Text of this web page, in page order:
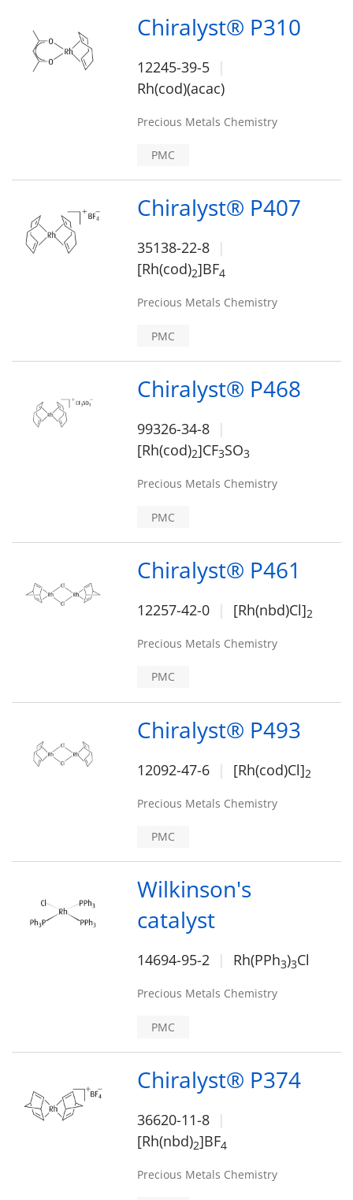
Chiralyst® P310
12245-39-5
Rh(cod)(acac)
Precious Metals Chemistry
PMC
Chiralyst® P407
35138-22-8
[Rh(cod)2]BF4
Precious Metals Chemistry
PMC
Chiralyst® P468
99326-34-8
[Rh(cod)2]CF3SO3
Precious Metals Chemistry
PMC
Chiralyst® P461
12257-42-0 [Rh(nbd)Cl]2
Precious Metals Chemistry
PMC
Chiralyst® P493
12092-47-6 [Rh(cod)Cl]2
Precious Metals Chemistry
PMC
Wilkinson's
catalyst
14694-95-2 Rh(PPh3)3Cl
Precious Metals Chemistry
PMC
Chiralyst® P374
36620-11-8
[Rh(nbd)2]BF4
Precious Metals Chemistry